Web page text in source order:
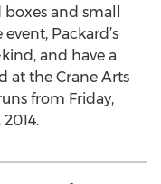
and small
Packard’s
and have a
at the Crane Arts
from Friday,